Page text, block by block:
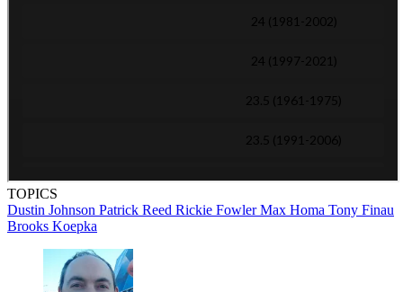
TOPICS
Dustin Johnson Patrick Reed Rickie FowlerMax Homa Tony Finau
Brooks Koepka